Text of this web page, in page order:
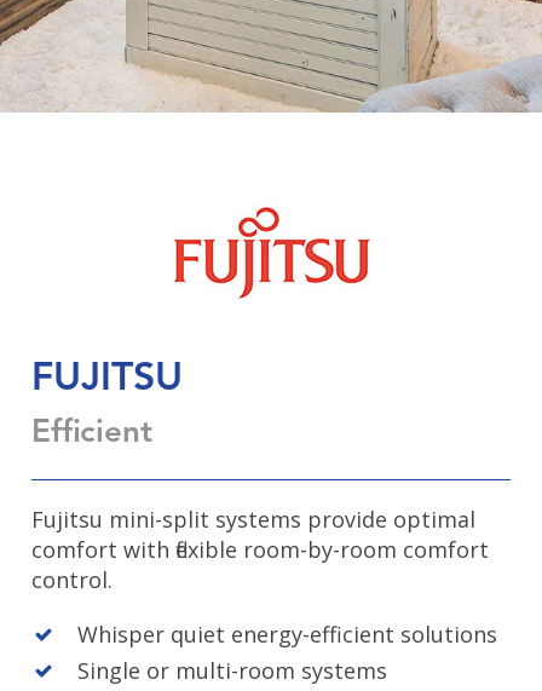
FUJITSU
Efficient
Fujitsu mini-split systems provide optimal
comfort with flexible room-by-room comfort
control.
Whisper quiet energy-efficient solutions
Single or multi-room systems